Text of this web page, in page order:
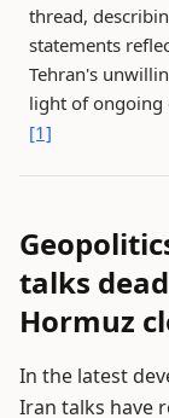
thread,
statements
Tehran's
light of ongoing
[1]
talks
Hormuz
In the latest
Iran talks have